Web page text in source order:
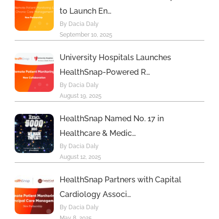
to Launch En…
By Dacia Daly
September 10, 2025
University Hospitals Launches
HealthSnap-Powered R…
By Dacia Daly
August 19, 2025
HealthSnap Named No. 17 in
Healthcare & Medic…
By Dacia Daly
August 12, 2025
HealthSnap Partners with Capital
Cardiology Associ…
By Dacia Daly